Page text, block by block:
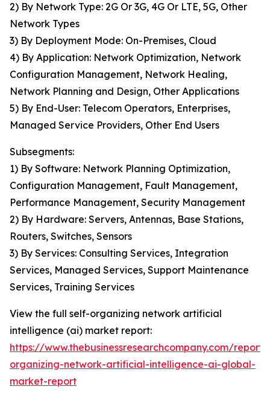
2) By Network Type: 2G Or 3G, 4G Or LTE, 5G, Other
Network Types
3) By Deployment Mode: On-Premises, Cloud
4) By Application: Network Optimization, Network
Configuration Management, Network Healing,
Network Planning and Design, Other Applications
5) By End-User: Telecom Operators, Enterprises,
Managed Service Providers, Other End Users
Subsegments:
1) By Software: Network Planning Optimization,
Configuration Management, Fault Management,
Performance Management, Security Management
2) By Hardware: Servers, Antennas, Base Stations,
Routers, Switches, Sensors
3) By Services: Consulting Services, Integration
Services, Managed Services, Support Maintenance
Services, Training Services
View the full self-organizing network artificial
intelligence (ai) market report:
https://www.thebusinessresearchcompany.com/
organizing-network-artificial-intelligence-ai-global-
market-report